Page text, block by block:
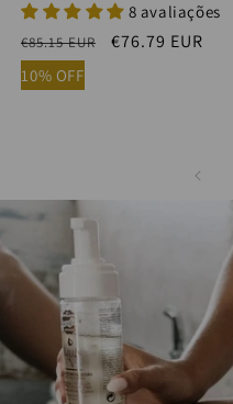
8 avaliações
Regular
price
€85.15 EUR
Sale
€76.79 EUR
10% OFF